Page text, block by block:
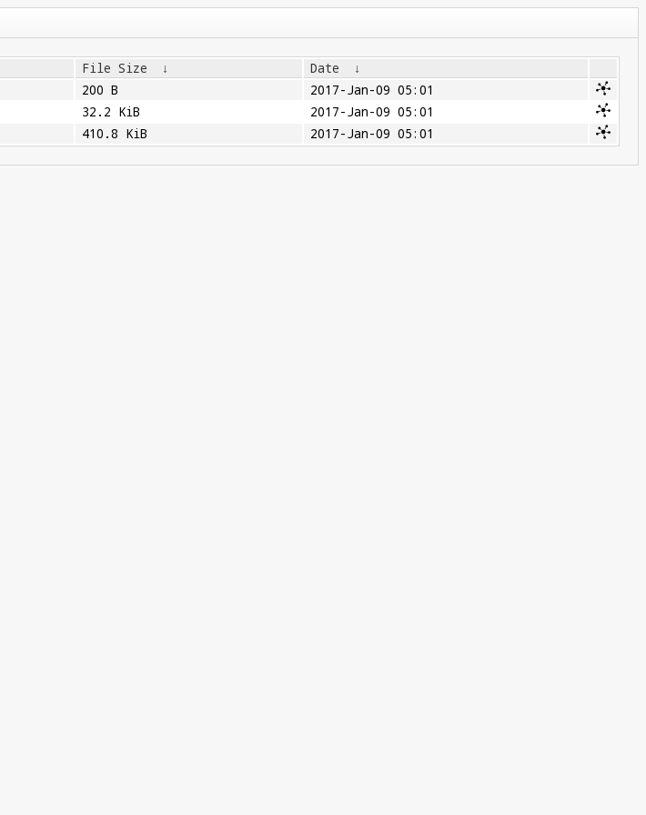
File Size ↓ Date
↓
200 B
2017-Jan-09 05:01
32.2 KiB
2017-Jan-09 05:01
410.8 KiB 2017-Jan-09 05:01